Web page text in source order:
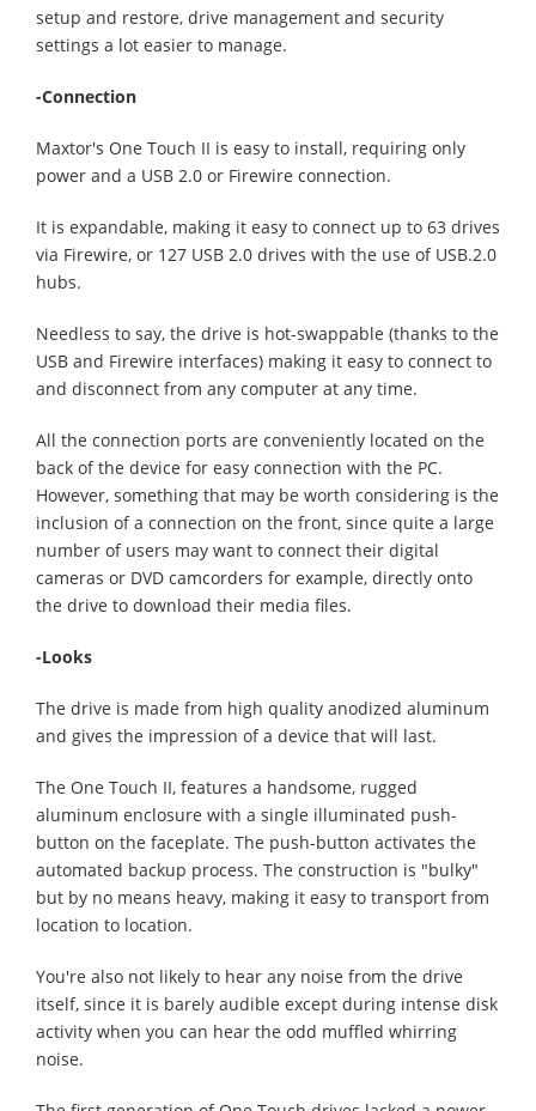
setup and restore, drive management and security
settings a lot easier to manage.
-Connection
Maxtor's One Touch II is easy to install, requiring only
power and a USB 2.0 or Firewire connection.
It is expandable, making it easy to connect up to 63 drives
via Firewire, or 127 USB 2.0 drives with the use of USB.2.0
hubs.
Needless to say, the drive is hot-swappable (thanks to the
USB and Firewire interfaces) making it easy to connect to
and disconnect from any computer at any time.
All the connection ports are conveniently located on the
back of the device for easy connection with the PC.
However, something that may be worth considering is the
inclusion of a connection on the front, since quite a large
number of users may want to connect their digital
cameras or DVD camcorders for example, directly onto
the drive to download their media files.
-Looks
The drive is made from high quality anodized aluminum
and gives the impression of a device that will last.
The One Touch II, features a handsome, rugged
aluminum enclosure with a single illuminated push-
button on the faceplate. The push-button activates the
automated backup process. The construction is "bulky"
but by no means heavy, making it easy to transport from
location to location.
You're also not likely to hear any noise from the drive
itself, since it is barely audible except during intense disk
activity when you can hear the odd muffled whirring
noise.